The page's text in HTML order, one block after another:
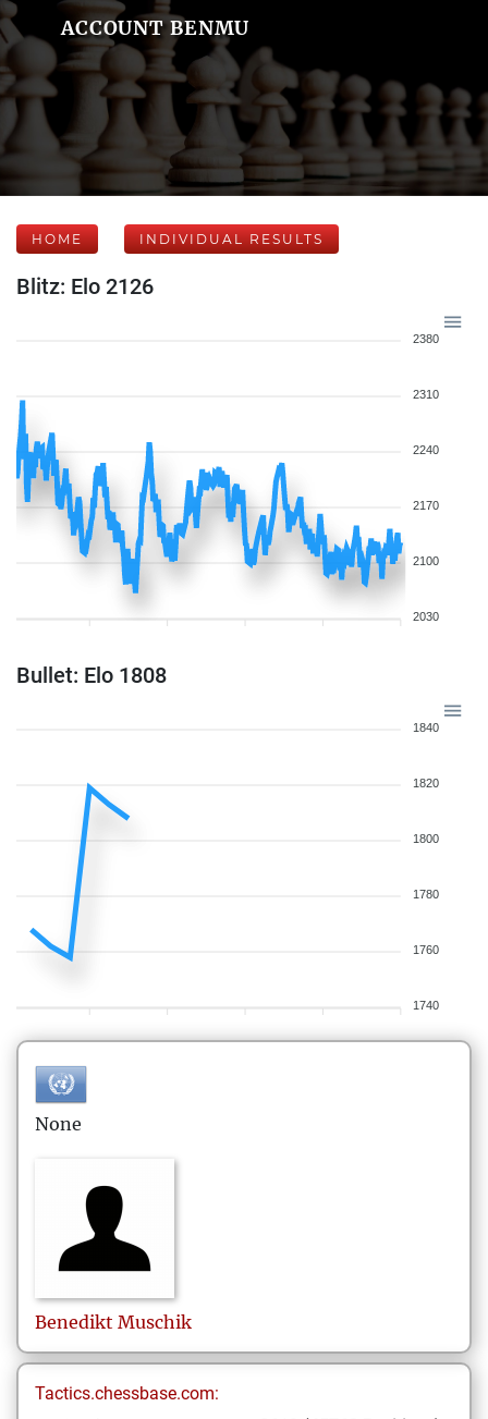
ACCOUNT BENMU
HOME INDIVIDUAL RESULTS
Blitz: Elo 2126
2380
2310
2240
2170
2100
2030
Bullet: Elo 1808
1840
1820
1800
1780
1760
1740
None
Benedikt Muschik
Tactics.chessbase.com: